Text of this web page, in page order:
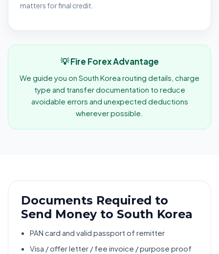
matters for final credit.
💡 Fire Forex Advantage
We guide you on South Korea routing details, charge
type and transfer documentation to reduce
avoidable errors and unexpected deductions
wherever possible.
Documents Required to
Send Money to South Korea
PAN card and valid passport of remitter
Visa / offer letter / fee invoice / purpose proof